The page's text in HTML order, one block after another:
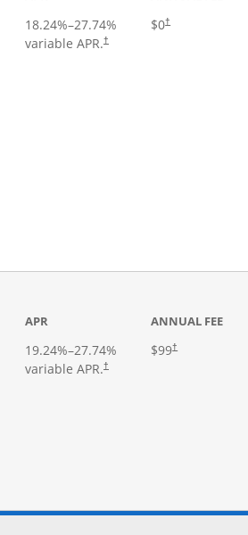
18.24%–27.74%
variable APR.†
$0†
APR
19.24%–27.74%
variable APR.†
ANNUAL FEE
$99†